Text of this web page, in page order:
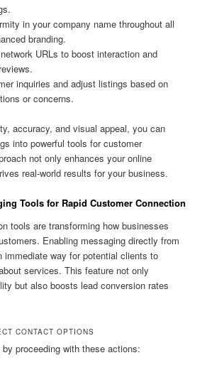
in your company name throughout all
branding.
URLs to boost interaction and
inquiries and adjust listings based on
or concerns.
accuracy, and visual appeal, you can
into powerful tools for customer
not only enhances your online
real-world results for your business.
Tools for Rapid Customer Connection
tools are transforming how businesses
Enabling messaging directly from
immediate way for potential clients to
services. This feature not only
but also boosts lead conversion rates
CONTACT OPTIONS
proceeding with these actions: